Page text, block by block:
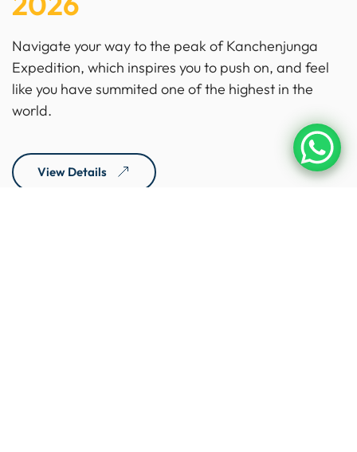
Navigate your way to the peak of Kanchenjunga
Expedition, which inspires you to push on, and feel
like you have summited one of the highest in the
world.
View Details